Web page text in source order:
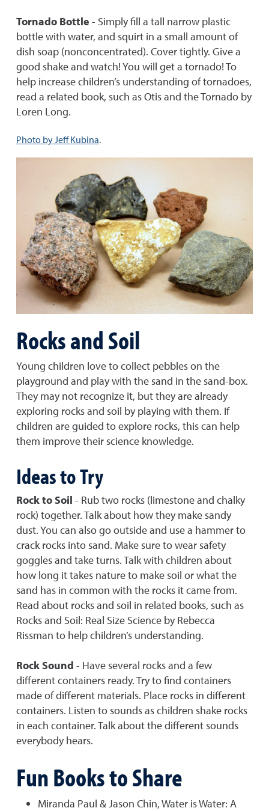
Tornado Bottle - Simply fill a tall narrow plastic
bottle with water, and squirt in a small amount of
dish soap (nonconcentrated). Cover tightly. Give a
good shake and watch! You will get a tornado! To
help increase children’s understanding of tornadoes,
read a related book, such as Otis and the Tornado by
Loren Long.
Photo by Jeff Kubina.
Rocks and Soil
Young children love to collect pebbles on the
playground and play with the sand in the sand-box.
They may not recognize it, but they are already
exploring rocks and soil by playing with them. If
children are guided to explore rocks, this can help
them improve their science knowledge.
Ideas to Try
Rock to Soil - Rub two rocks (limestone and chalky
rock) together. Talk about how they make sandy
dust. You can also go outside and use a hammer to
crack rocks into sand. Make sure to wear safety
goggles and take turns. Talk with children about
how long it takes nature to make soil or what the
sand has in common with the rocks it came from.
Read about rocks and soil in related books, such as
Rocks and Soil: Real Size Science by Rebecca
Rissman to help children’s understanding.
Rock Sound - Have several rocks and a few
different containers ready. Try to find containers
made of different materials. Place rocks in different
containers. Listen to sounds as children shake rocks
in each container. Talk about the different sounds
everybody hears.
Fun Books to Share
Miranda Paul & Jason Chin, Water is Water: A